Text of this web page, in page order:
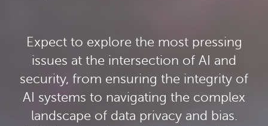
Expect to explore the most pressing
issues at the intersection of AI and
security, from ensuring the integrity of
AI systems to navigating the complex
landscape of data privacy and bias.